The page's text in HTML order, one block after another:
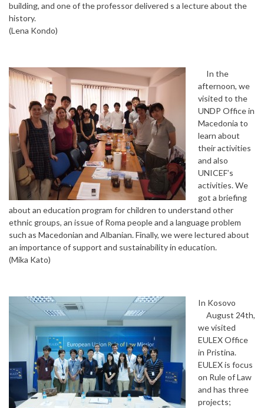
building, and one of the professor delivered s a lecture about the
history.
(Lena Kondo)
In the
afternoon, we
visited to the
UNDP Office in
Macedonia to
learn about
their activities
and also
UNICEF’s
activities. We
got a briefing
about an education program for children to understand other
ethnic groups, an issue of Roma people and a language problem
such as Macedonian and Albanian. Finally, we were lectured about
an importance of support and sustainability in education.
(Mika Kato)
In Kosovo
August 24th,
we visited
EULEX Office
in Pristina.
EULEX is focus
on Rule of Law
and has three
projects;